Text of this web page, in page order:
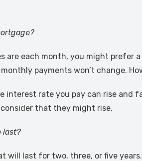
are each month, you might
payments won’t change.
rate you pay can rise
that they might rise.
last?
will last for two, three, or five years.